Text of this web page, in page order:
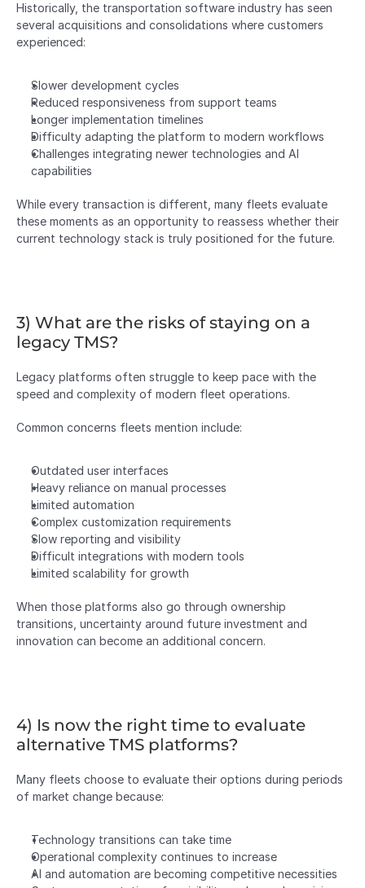
Historically, the transportation software industry has seen
several acquisitions and consolidations where customers
experienced:
Slower development cycles
Reduced responsiveness from support teams
Longer implementation timelines
Difficulty adapting the platform to modern workflows
Challenges integrating newer technologies and AI
capabilities
While every transaction is different, many fleets evaluate
these moments as an opportunity to reassess whether their
current technology stack is truly positioned for the future.
3) What are the risks of staying on a
legacy TMS?
Legacy platforms often struggle to keep pace with the
speed and complexity of modern fleet operations.
Common concerns fleets mention include:
Outdated user interfaces
Heavy reliance on manual processes
Limited automation
Complex customization requirements
Slow reporting and visibility
Difficult integrations with modern tools
Limited scalability for growth
When those platforms also go through ownership
transitions, uncertainty around future investment and
innovation can become an additional concern.
4) Is now the right time to evaluate
alternative TMS platforms?
Many fleets choose to evaluate their options during periods
of market change because:
Technology transitions can take time
Operational complexity continues to increase
AI and automation are becoming competitive necessities